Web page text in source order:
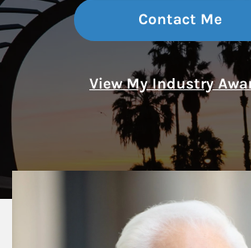
Contact Me
View My Industry